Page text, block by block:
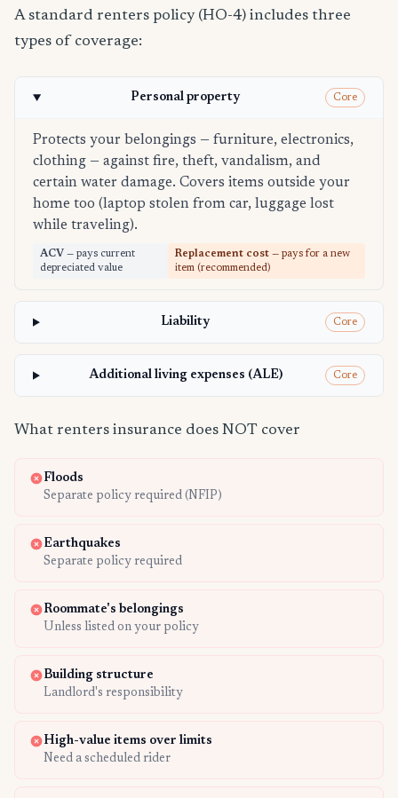
A standard renters policy (HO-4) includes three
types of coverage:
Personal property Core
Protects your belongings — furniture, electronics,
clothing — against fire, theft, vandalism, and
certain water damage. Covers items outside your
home too (laptop stolen from car, luggage lost
while traveling).
ACV — pays current
depreciated value
Replacement cost — pays for a new
item (recommended)
Liability Core
Additional living expenses (ALE) Core
What renters insurance does NOT cover
Floods
Separate policy required (NFIP)
Earthquakes
Separate policy required
Roommate's belongings
Unless listed on your policy
Building structure
Landlord's responsibility
High-value items over limits
Need a scheduled rider